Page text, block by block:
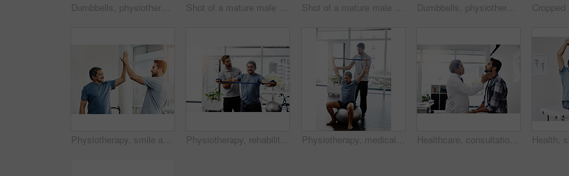
Dumbbells, physiotherapy and balance with doctor and old man for rehabilitation, training and stretching. Healthcare, wellness and healing with patient and expert for consulting, muscle and exercise Shot of a mature male doctor and patient having a discussion in the doctor's office before a checkup Shot of a mature male doctor and patient having a discussion in the doctor's office before a checkup Dumbbells, physiotherapy and exercise with doctor and old man for rehabilitation, training and balance. Health, pain and healing with senior patient and physiotherapist for consulting, muscle or help
Physiotherapy, smile and senior man with high five and healing with healthcare, wellness and celebration. Chiropractor, support and old person with a disability for rehabilitation and recovery Physiotherapy, rehabilitation and band with old man and doctor for training, stretching and injury. Medical, healing and healthcare with physiotherapist and patient for consulting, help and fitness Physiotherapy, medical and band with old man and doctor for training, rehabilitation and injury. Stretching, healing and healthcare with physiotherapist and patient for consulting, help and fitness Healthcare, consultation and doctor checking throat of patient with advice, help and solution. Medicine, health care and Indian man with neck pain in doctors office consulting medical professional.